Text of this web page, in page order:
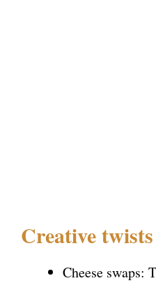
Creative twists
Cheese swaps: